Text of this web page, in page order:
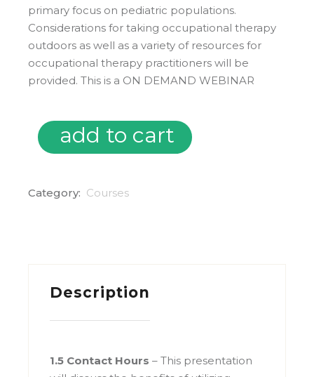
primary focus on pediatric populations.
Considerations for taking occupational therapy
outdoors as well as a variety of resources for
occupational therapy practitioners will be
provided.This is a ON DEMAND WEBINAR
On Demand: Occupational Therapy Outdoors:
add to cart
Category: Courses
Description
1.5 Contact Hours –This presentation